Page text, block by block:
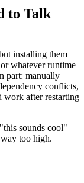
to Talk
installing them
whatever runtime
part: manually
conflicts,
work after restarting
sounds cool"
too high.